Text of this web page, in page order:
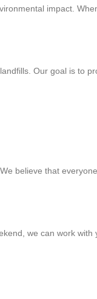
impact.
Our goal is to
believe that
we can work with